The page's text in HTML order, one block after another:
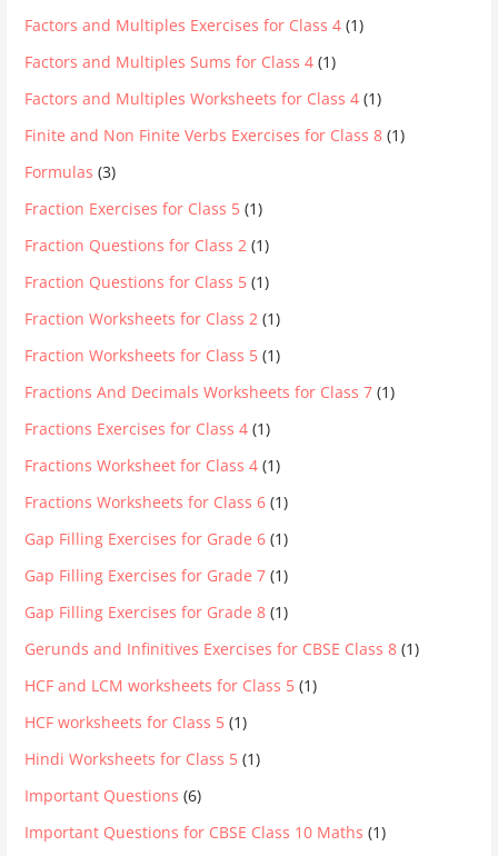
Factors and Multiples Exercises for Class 4 (1)
Factors and Multiples Sums for Class 4 (1)
Factors and Multiples Worksheets for Class 4 (1)
Finite and Non Finite Verbs Exercises for Class 8 (1)
Formulas (3)
Fraction Exercises for Class 5 (1)
Fraction Questions for Class 2 (1)
Fraction Questions for Class 5 (1)
Fraction Worksheets for Class 2 (1)
Fraction Worksheets for Class 5 (1)
Fractions And Decimals Worksheets for Class 7 (1)
Fractions Exercises for Class 4 (1)
Fractions Worksheet for Class 4 (1)
Fractions Worksheets for Class 6 (1)
Gap Filling Exercises for Grade 6 (1)
Gap Filling Exercises for Grade 7 (1)
Gap Filling Exercises for Grade 8 (1)
Gerunds and Infinitives Exercises for CBSE Class 8 (1)
HCF and LCM worksheets for Class 5 (1)
HCF worksheets for Class 5 (1)
Hindi Worksheets for Class 5 (1)
Important Questions (6)
Important Questions for CBSE Class 10 Maths (1)